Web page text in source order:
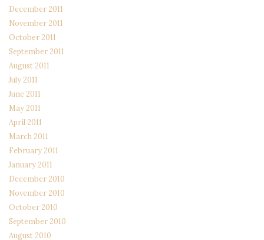
December 2011
November 2011
October 2011
September 2011
August 2011
July 2011
June 2011
May 2011
April 2011
March 2011
February 2011
January 2011
December 2010
November 2010
October 2010
September 2010
August 2010